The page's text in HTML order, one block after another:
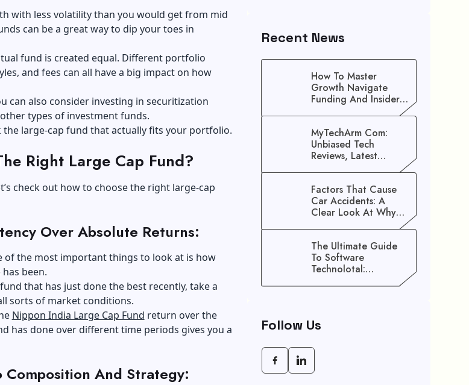
with less volatility than you would get from mid
can be a great way to dip your toes in
fund is created equal. Different portfolio
and fees can all have a big impact on how
can also consider investing in securitization
types of investment funds.
the large-cap fund that actually fits your portfolio.
Right Large Cap Fund?
check out how to choose the right large-cap
Over Absolute Returns:
of the most important things to look at is how
been.
that has just done the best recently, take a
sorts of market conditions.
Nippon India Large Cap Fund return over the
has done over different time periods gives you a
Composition And Strategy:
Recent News
How To Master
Growth Navigate
Funding And Insider
MyTechArm Com:
Unbiased Tech
Reviews, Latest
Gadget Updates, And
Factors That Cause
Car Accidents: A
Clear Look At Why
The Ultimate Guide
To Software
Technolotal:
Empowering Modern
Follow Us